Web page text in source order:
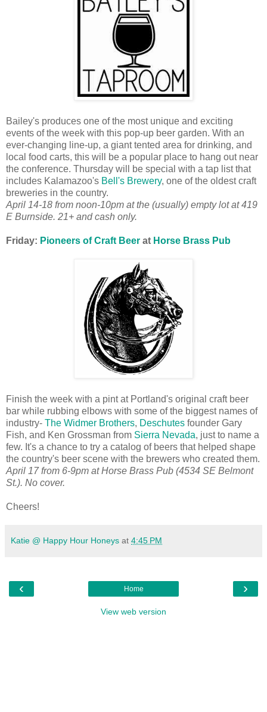
Bailey's produces one of the most unique and exciting
events of the week with this pop-up beer garden. With an
ever-changing line-up, a giant tented area for drinking, and
local food carts, this will be a popular place to hang out near
the conference. Thursday will be special with a tap list that
includes Kalamazoo's Bell's Brewery, one of the oldest craft
breweries in the country.
April 14-18 from noon-10pm at the (usually) empty lot at 419
E Burnside. 21+ and cash only.
Friday: Pioneers of Craft Beer at Horse Brass Pub
Finish the week with a pint at Portland's original craft beer
bar while rubbing elbows with some of the biggest names of
industry- The Widmer Brothers, Deschutes founder Gary
Fish, and Ken Grossman from Sierra Nevada, just to name a
few. It's a chance to try a catalog of beers that helped shape
the country's beer scene with the brewers who created them.
April 17 from 6-9pm at Horse Brass Pub (4534 SE Belmont
St.). No cover.
Cheers!
Katie @ Happy Hour Honeys at 4:45 PM
‹ ›
Home
View web version